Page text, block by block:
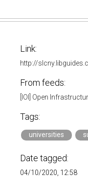
Link:
http://
From feeds:
[IOI] Open
Tags:
universities
Date tagged:
04/10/2020, 12:58